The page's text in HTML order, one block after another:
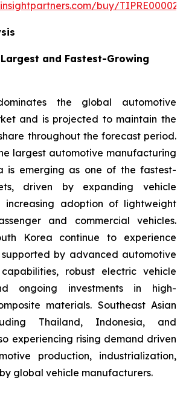
buy/
and Fastest-Growing
the global automotive
and is projected to maintain the
throughout the forecast period.
largest automotive manufacturing
is emerging as one of the fastest-
driven by expanding vehicle
increasing adoption of lightweight
and commercial vehicles.
Korea continue to experience
by advanced automotive
robust electric vehicle
ongoing investments in high-
materials. Southeast Asian
Thailand, Indonesia, and
experiencing rising demand driven
production, industrialization,
global vehicle manufacturers.